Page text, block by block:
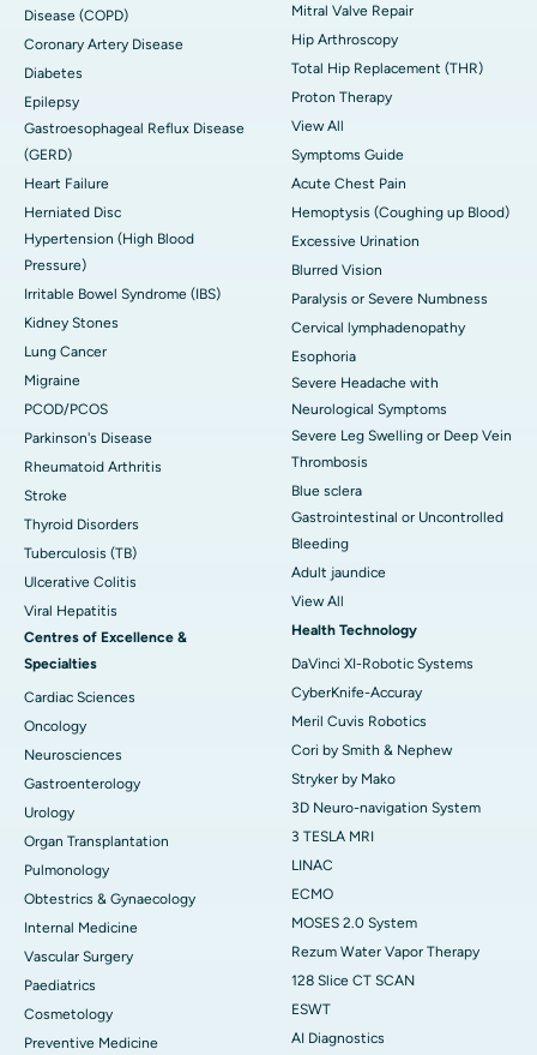
Disease (COPD)
Coronary Artery Disease
Diabetes
Epilepsy
Gastroesophageal Reflux Disease
(GERD)
Heart Failure
Herniated Disc
Hypertension (High Blood
Pressure)
Irritable Bowel Syndrome (IBS)
Kidney Stones
Lung Cancer
Migraine
PCOD/PCOS
Parkinson's Disease
Rheumatoid Arthritis
Stroke
Thyroid Disorders
Tuberculosis (TB)
Ulcerative Colitis
Viral Hepatitis
Centres of Excellence &
Specialties
Cardiac Sciences
Oncology
Neurosciences
Gastroenterology
Urology
Organ Transplantation
Pulmonology
Obtestrics & Gynaecology
Internal Medicine
Vascular Surgery
Paediatrics
Cosmetology
Preventive Medicine
Mitral Valve Repair
Hip Arthroscopy
Total Hip Replacement (THR)
Proton Therapy
View All
Symptoms Guide
Acute Chest Pain
Hemoptysis (Coughing up Blood)
Excessive Urination
Blurred Vision
Paralysis or Severe Numbness
Cervical lymphadenopathy
Esophoria
Severe Headache with
Neurological Symptoms
Severe Leg Swelling or Deep Vein
Thrombosis
Blue sclera
Gastrointestinal or Uncontrolled
Bleeding
Adult jaundice
View All
Health Technology
DaVinci XI-Robotic Systems
CyberKnife-Accuray
Meril Cuvis Robotics
Cori by Smith & Nephew
Stryker by Mako
3D Neuro-navigation System
3 TESLA MRI
LINAC
ECMO
MOSES 2.0 System
Rezum Water Vapor Therapy
128 Slice CT SCAN
ESWT
AI Diagnostics